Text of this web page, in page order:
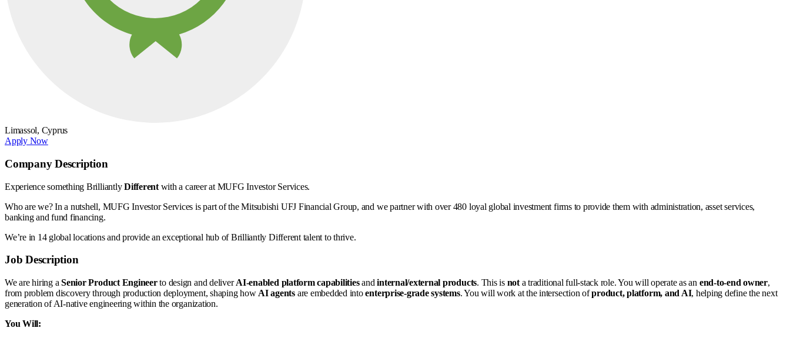
Limassol, Cyprus
Apply Now
Company Description
Experience something BrilliantlyDifferentwith a career at MUFG Investor Services.
Who are we? In a nutshell, MUFG Investor Services is part of the Mitsubishi UFJ Financial Group, and we partner with over 480 loyal global investment firms to provide them with administration, asset services,
banking and fund financing.
We’re in 14 global locations and provide an exceptional hub of Brilliantly Different talent to thrive.
Job Description
We are hiring aSenior Product Engineerto design and deliverAI-enabled platform capabilitiesandinternal/external products. This is nota traditional full-stack role. You will operate as an end-to-end owner,
from problem discovery through production deployment, shaping how AI agents are embedded intoenterprise-grade systems. You will work at the intersection ofproduct, platform, and AI, helping define the next
generation of AI-native engineering within the organization.
You Will: